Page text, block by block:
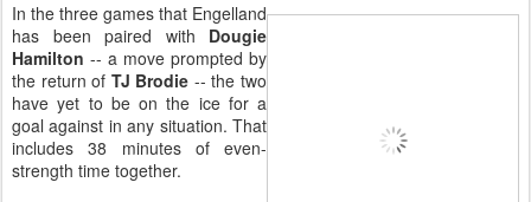
In the three games that Engelland
has been paired with Dougie
Hamilton -- a move prompted by
the return of TJ Brodie -- the two
have yet to be on the ice for a
goal against in any situation. That
includes 38 minutes of even-
strength time together.